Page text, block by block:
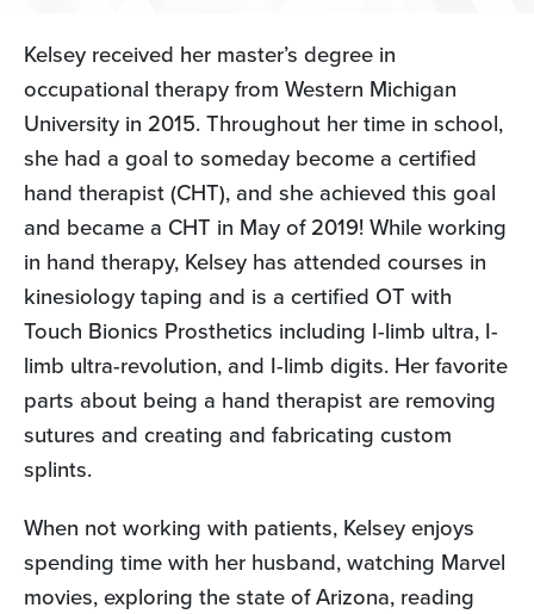
Kelsey received her master’s degree in
occupational therapy from Western Michigan
University in 2015. Throughout her time in school,
she had a goal to someday become a certified
hand therapist (CHT), and she achieved this goal
and became a CHT in May of 2019! While working
in hand therapy, Kelsey has attended courses in
kinesiology taping and is a certified OT with
Touch Bionics Prosthetics including I-limb ultra, I-
limb ultra-revolution, and I-limb digits. Her favorite
parts about being a hand therapist are removing
sutures and creating and fabricating custom
splints.
When not working with patients, Kelsey enjoys
spending time with her husband, watching Marvel
movies, exploring the state of Arizona, reading